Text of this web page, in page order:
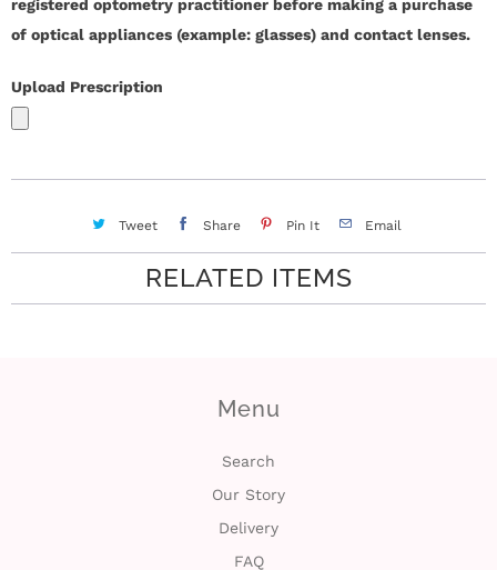
i
n
registered optometry practitioner before making a purchase
of optical appliances (example: glasses) and contact lenses.
Upload Prescription
Tweet Share Pin It Email
RELATED ITEMS
Menu
Search
Our Story
Delivery
FAQ